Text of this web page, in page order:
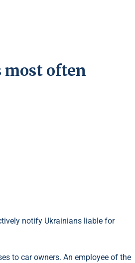
most often
notify Ukrainians liable for
to car owners. An employee of the